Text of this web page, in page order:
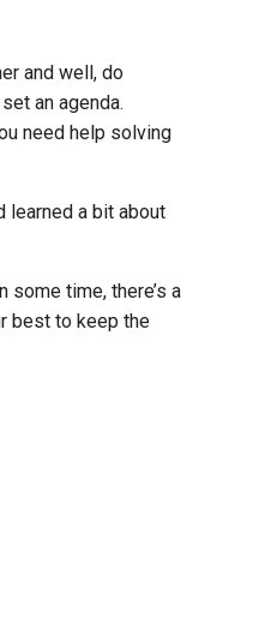
and well, do
an agenda.
need help solving
learned a bit about
some time, there’s a
best to keep the